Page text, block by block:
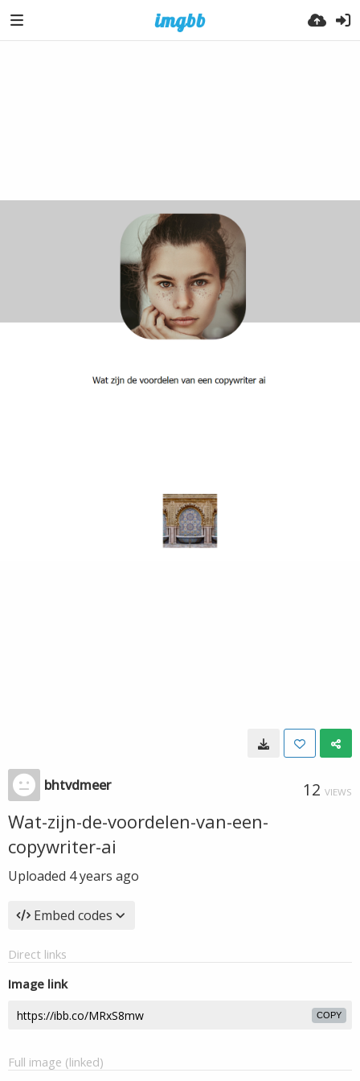
bhtvdmeer 12 VIEWS
Wat-zijn-de-voordelen-van-een-
copywriter-ai
Uploaded 4 years ago
Embed codes
Direct links
Image link
COPY
Full image (linked)